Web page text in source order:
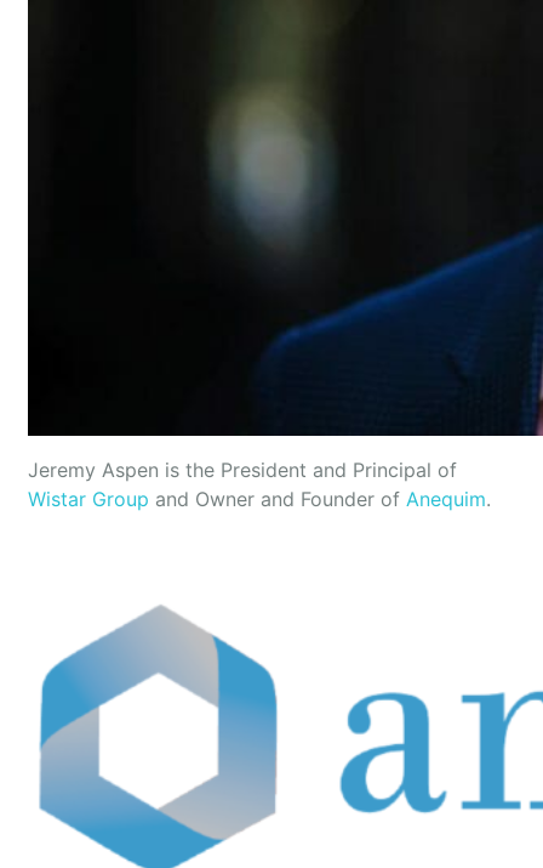
Jeremy Aspen is the President and Principal of
Wistar Group and Owner and Founder of Anequim.